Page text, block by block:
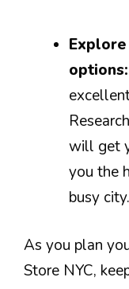
options:
will get
you the
busy city.
As you plan
Store NYC,